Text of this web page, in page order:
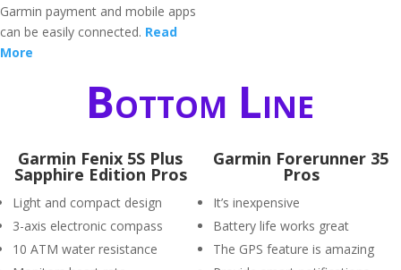
Garmin payment and mobile apps
can be easily connected. Read
More
Bottom Line
Garmin Fenix 5S Plus
Sapphire Edition Pros
Light and compact design
3-axis electronic compass
10 ATM water resistance
Garmin Forerunner 35
Pros
It’s inexpensive
Battery life works great
The GPS feature is amazing